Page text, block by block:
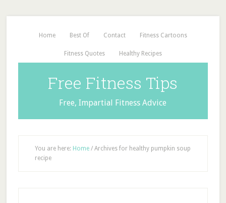
Home Best Of Contact Fitness Cartoons
Fitness Quotes Healthy Recipes
Free Fitness Tips
Free, Impartial Fitness Advice
You are here: Home /Archives for healthy pumpkin soup
recipe